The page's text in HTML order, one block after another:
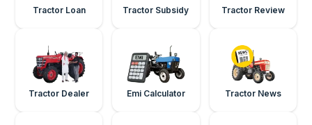
Tractor Loan Tractor Subsidy Tractor Review
Tractor Dealer Emi Calculator Tractor News